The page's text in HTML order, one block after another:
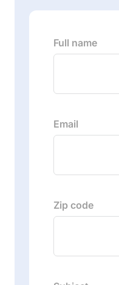
Full name
Email
Zip code